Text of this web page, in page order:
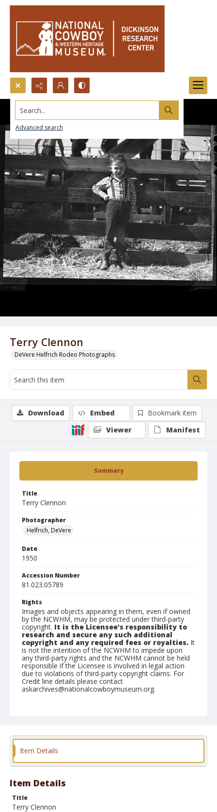
Search...
Advanced search
Terry Clennon
DeVere Helfrich Rodeo Photographs
Summary
Title
Terry Clennon
Photographer
Helfrich, DeVere
Date
1950
Accession Number
81.023.05789
Rights
Images and objects appearing in them, even if owned
by the NCWHM, may be protected under third-party
copyright. It is the Licensee's responsibility to
research and secure any such additional
copyright and any required fees or royalties. It
is not the intention of the NCWHM to impede upon
any third-party rights and the NCWHM cannot be held
responsible if the Licensee is involved in legal action
due to violations of third-party copyright claims. For
Credit line details please contact
askarchives@nationalcowboymuseum.org.
Format
Download Embed
Bookmark item
Viewer
Manifest
Item Details
Item Details
Title
Terry Clennon